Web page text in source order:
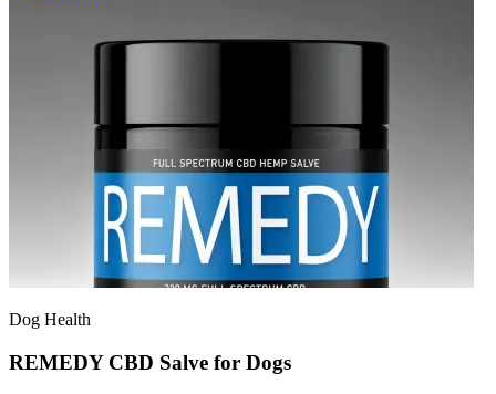
Dog Health
REMEDY CBD Salve for Dogs